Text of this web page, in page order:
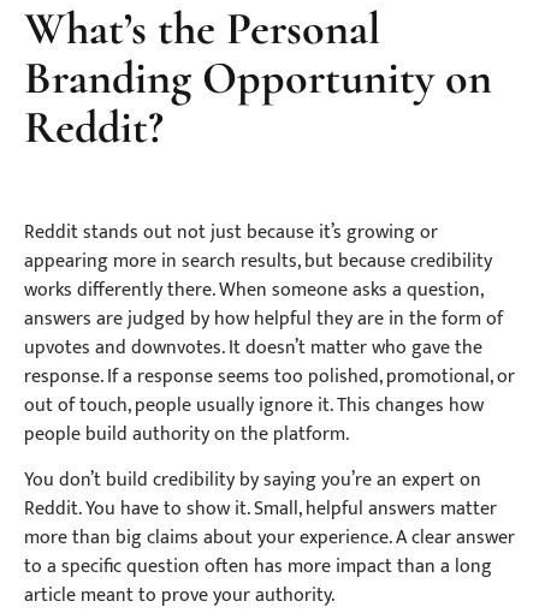
What’s the Personal
Branding Opportunity on
Reddit?
Reddit stands out not just because it’s growing or
appearing more in search results, but because credibility
works differently there. When someone asks a question,
answers are judged by how helpful they are in the form of
upvotes and downvotes. It doesn’t matter who gave the
response. If a response seems too polished, promotional, or
out of touch, people usually ignore it. This changes how
people build authority on the platform.
You don’t build credibility by saying you’re an expert on
Reddit. You have to show it. Small, helpful answers matter
more than big claims about your experience. A clear answer
to a specific question often has more impact than a long
article meant to prove your authority.